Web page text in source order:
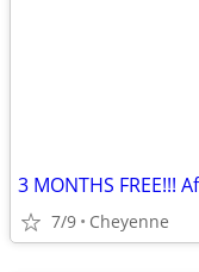
7/9 Cheyenne